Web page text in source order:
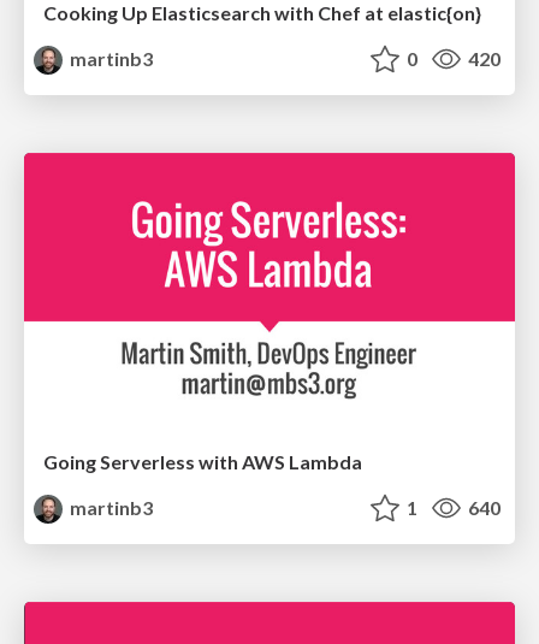
Cooking Up Elasticsearch with Chef at elastic{on}
martinb3
0 420
Going Serverless with AWS Lambda
martinb3
1 640